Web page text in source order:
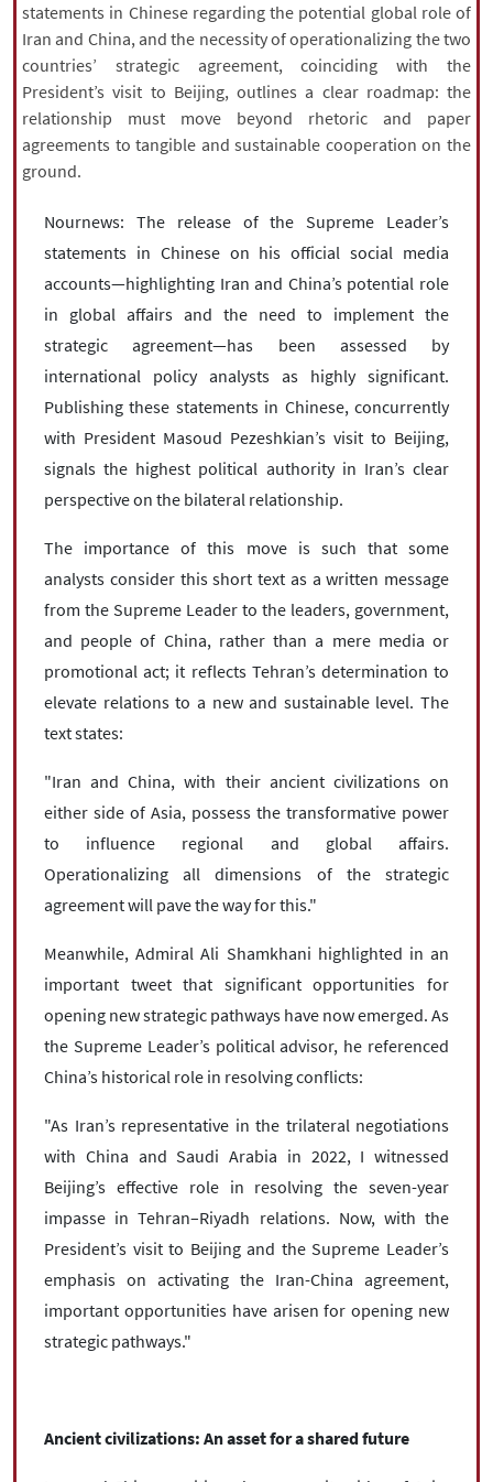
statements in Chinese regarding the potential global role of
Iran and China, and the necessity of operationalizing the two
countries’ strategic agreement, coinciding with the
President’s visit to Beijing, outlines a clear roadmap: the
relationship must move beyond rhetoric and paper
agreements to tangible and sustainable cooperation on the
ground.
Nournews: The release of the Supreme Leader’s
statements in Chinese on his official social media
accounts—highlighting Iran and China’s potential role
in global affairs and the need to implement the
strategic agreement—has been assessed by
international policy analysts as highly significant.
Publishing these statements in Chinese, concurrently
with President Masoud Pezeshkian’s visit to Beijing,
signals the highest political authority in Iran’s clear
perspective on the bilateral relationship.
The importance of this move is such that some
analysts consider this short text as a written message
from the Supreme Leader to the leaders, government,
and people of China, rather than a mere media or
promotional act; it reflects Tehran’s determination to
elevate relations to a new and sustainable level. The
text states:
"Iran and China, with their ancient civilizations on
either side of Asia, possess the transformative power
to influence regional and global affairs.
Operationalizing all dimensions of the strategic
agreement will pave the way for this."
Meanwhile, Admiral Ali Shamkhani highlighted in an
important tweet that significant opportunities for
opening new strategic pathways have now emerged. As
the Supreme Leader’s political advisor, he referenced
China’s historical role in resolving conflicts:
"As Iran’s representative in the trilateral negotiations
with China and Saudi Arabia in 2022, I witnessed
Beijing’s effective role in resolving the seven-year
impasse in Tehran–Riyadh relations. Now, with the
President’s visit to Beijing and the Supreme Leader’s
emphasis on activating the Iran-China agreement,
important opportunities have arisen for opening new
strategic pathways."
Ancient civilizations: An asset for a shared future